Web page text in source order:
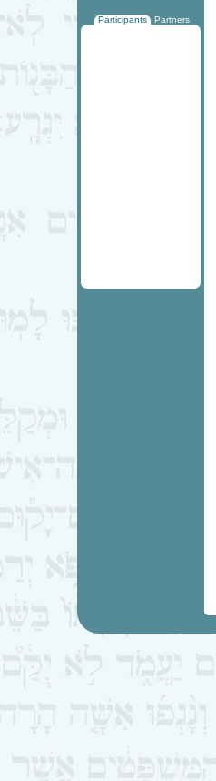
Participants Partners